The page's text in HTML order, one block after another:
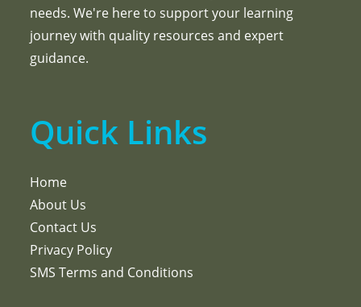
needs. We're here to support your learning
journey with quality resources and expert
guidance.
Quick Links
Home
About Us
Contact Us
Privacy Policy
SMS Terms and Conditions